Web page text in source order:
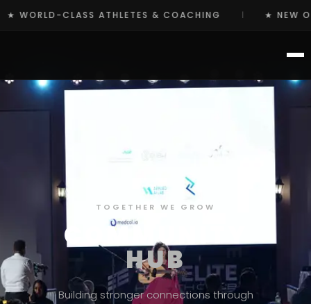
& COACHING | ★ NEW OCR TRAINING PROGRAMS
TOGETHER WE GROW
COMMUNITY
HUB
Building stronger connections through